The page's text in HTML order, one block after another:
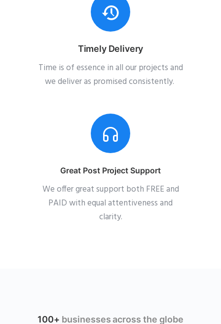
Timely Delivery
Time is of essence in all our projects and
we deliver as promised consistently.
Great Post Project Support
We offer great support both FREE and
PAID with equal attentiveness and
clarity.
100+ businesses across the globe